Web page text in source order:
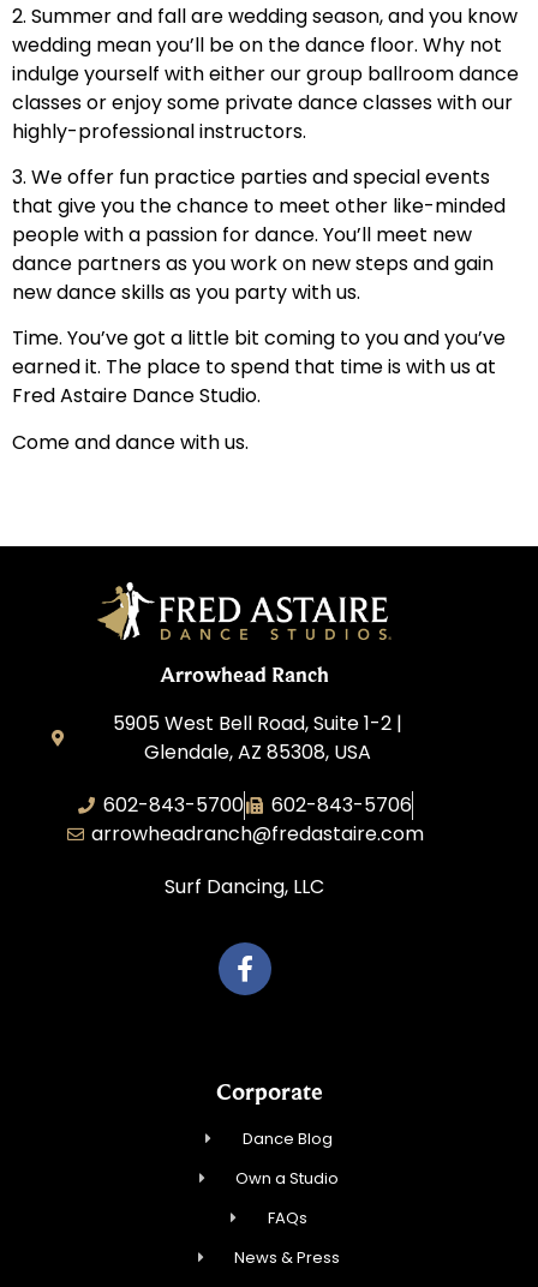
2. Summer and fall are wedding season, and you know
wedding mean you’ll be on the dance floor. Why not
indulge yourself with either our group ballroom dance
classes or enjoy some private dance classes with our
highly-professional instructors.
3. We offer fun practice parties and special events
that give you the chance to meet other like-minded
people with a passion for dance. You’ll meet new
dance partners as you work on new steps and gain
new dance skills as you party with us.
Time. You’ve got a little bit coming to you and you’ve
earned it. The place to spend that time is with us at
Fred Astaire Dance Studio.
Come and dance with us.
Arrowhead Ranch
5905 West Bell Road, Suite 1-2 |
Glendale, AZ 85308, USA
602-843-5700
602-843-5706
arrowheadranch@fredastaire.com
Surf Dancing, LLC
Corporate
Dance Blog
Own a Studio
FAQs
News & Press